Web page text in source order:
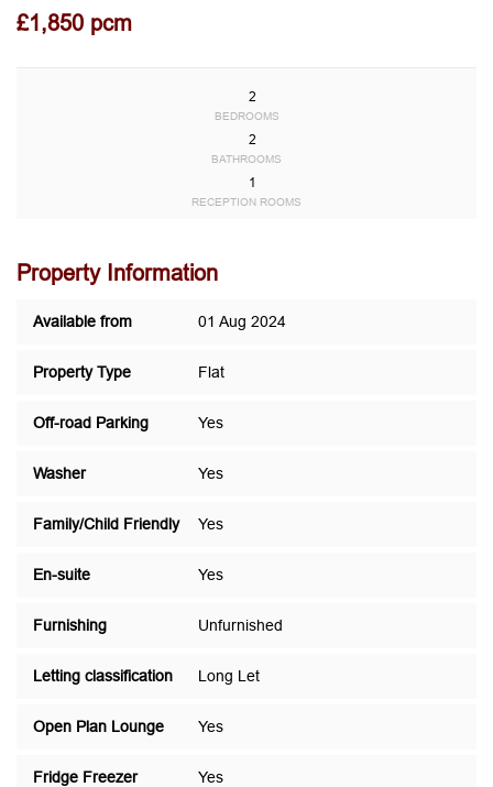
£1,850 pcm
2
BEDROOMS
2
BATHROOMS
1
RECEPTION ROOMS
Property Information
Available from 01 Aug 2024
Property Type Flat
Off-road Parking Yes
Washer Yes
Family/Child Friendly Yes
En-suite Yes
Furnishing Unfurnished
Letting classification Long Let
Open Plan Lounge Yes
Fridge Freezer Yes